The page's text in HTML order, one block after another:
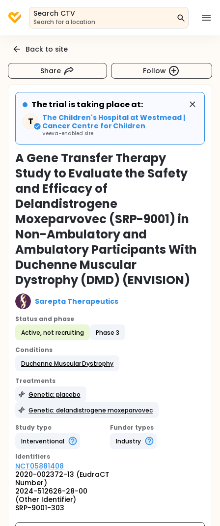
Search CTV
Search for a location
Back to site
Share Follow
The trial is taking place at:
T
The Children's Hospital at Westmead |
Cancer Centre for Children
Veeva-enabled site
A Gene Transfer Therapy
Study to Evaluate the Safety
and Efficacy of
Delandistrogene
Moxeparvovec (SRP-9001) in
Non-Ambulatory and
Ambulatory Participants With
Duchenne Muscular
Dystrophy (DMD) (ENVISION)
Sarepta Therapeutics
Status and phase
Active, not recruiting
Phase 3
Conditions
Duchenne Muscular Dystrophy
Treatments
Genetic: placebo
Genetic: delandistrogene moxeparvovec
Study type
Interventional
Funder types
Industry
Identifiers
NCT05881408
2020-002372-13 (EudraCT
Number)
2024-512626-28-00
(Other Identifier)
SRP-9001-303